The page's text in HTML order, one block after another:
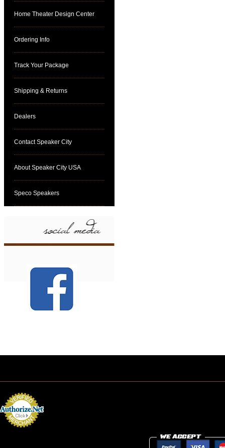
Home Theater Design Center
Ordering Info
Track Your Package
Shipping & Returns
Dealers
Contact Speaker City
About Speaker City USA
Speco Speakers